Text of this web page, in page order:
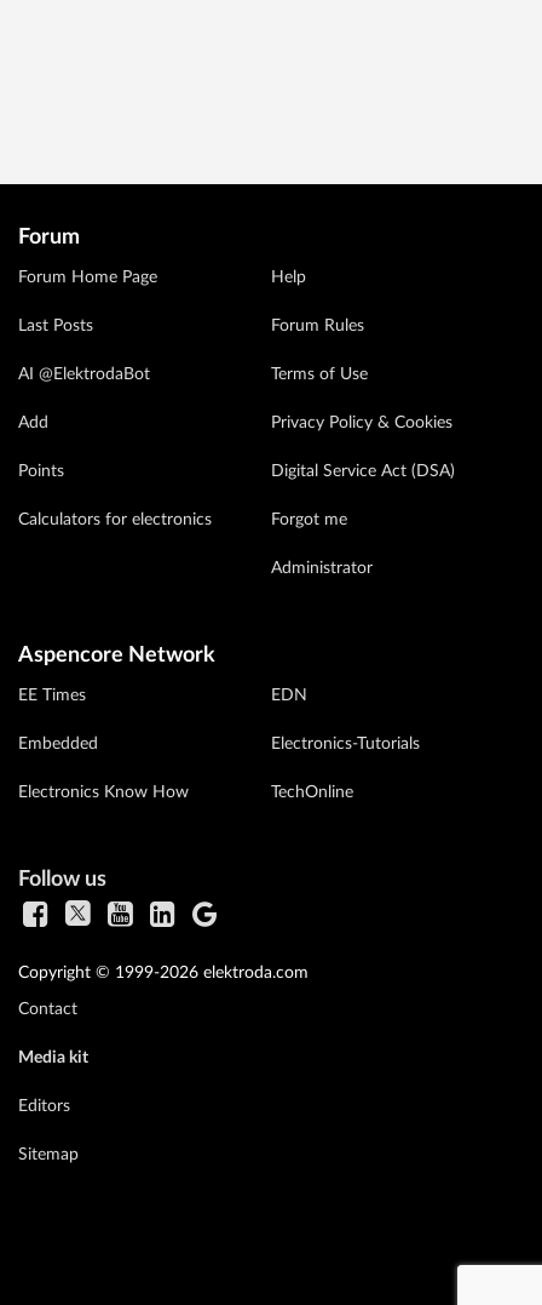
Forum
Forum Home Page
Last Posts
AI @ElektrodaBot
Add
Points
Calculators for electronics
Help
Forum Rules
Terms of Use
Privacy Policy & Cookies
Digital Service Act (DSA)
Forgot me
Administrator
Aspencore Network
EE Times
Embedded
Electronics Know How
EDN
Electronics-Tutorials
TechOnline
Follow us
Copyright © 1999-2026 elektroda.com
Contact
Media kit
Editors
Sitemap